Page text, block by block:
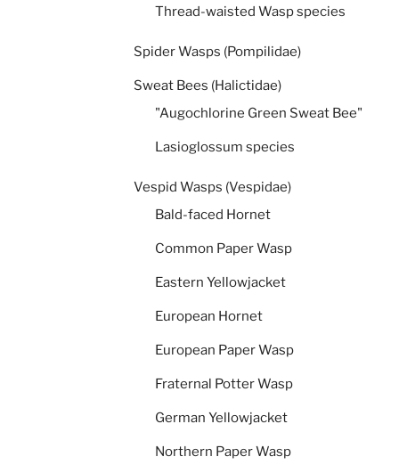
Thread-waisted Wasp species
Spider Wasps (Pompilidae)
Sweat Bees (Halictidae)
"Augochlorine Green Sweat Bee"
Lasioglossum species
Vespid Wasps (Vespidae)
Bald-faced Hornet
Common Paper Wasp
Eastern Yellowjacket
European Hornet
European Paper Wasp
Fraternal Potter Wasp
German Yellowjacket
Northern Paper Wasp